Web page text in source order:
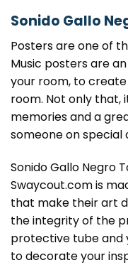
Sonido Gallo
Posters are one of
Music posters are
your room, to
room. Not only that,
memories and a
someone on special
Sonido Gallo Negro
Swaycout.com is
that make their art
the integrity of the
protective tube and
to decorate your